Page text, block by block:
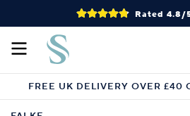
Rated 4.8/
FREE UK DELIVERY OVER £40